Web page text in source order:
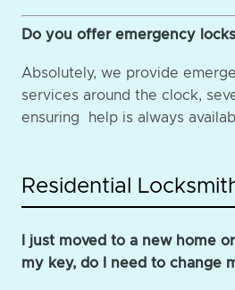
Do you offer emergency
Absolutely, we provide
services around the clock,
ensuring help is always
Residential
I just moved to a new home
my key, do I need to change